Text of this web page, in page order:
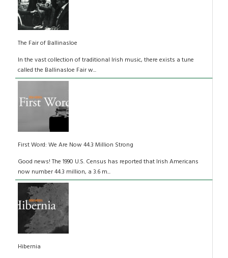
The Fair of Ballinasloe
In the vast collection of traditional Irish music, there exists a tune
called the Ballinasloe Fair w...
First Word: We Are Now 44.3 Million Strong
Good news! The 1990 U.S. Census has reported that Irish Americans
now number 44.3 million, a 3.6 m...
Hibernia